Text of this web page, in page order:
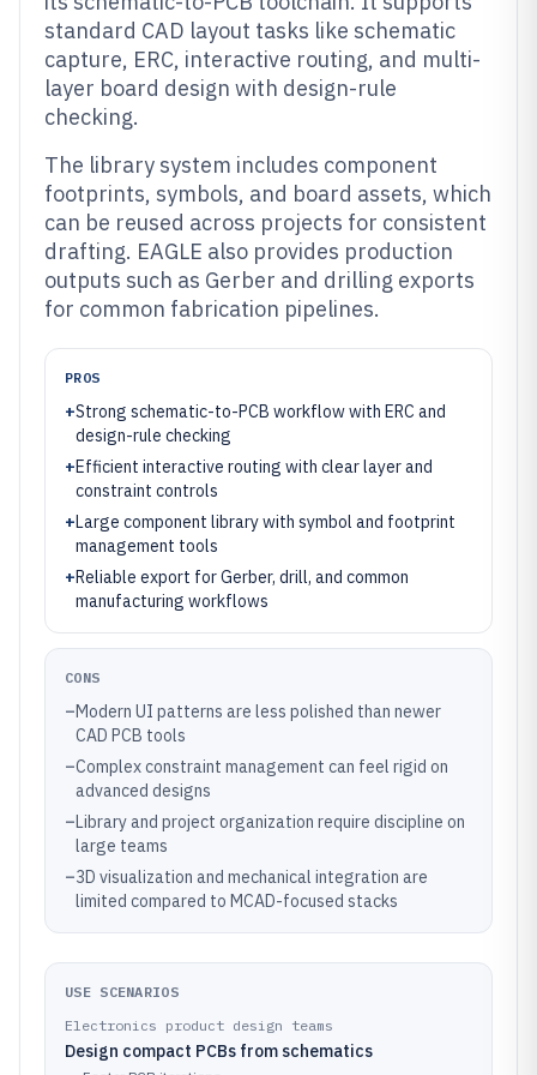
standard CAD layout tasks like schematic
capture, ERC, interactive routing, and multi-
layer board design with design-rule
checking.
The library system includes component
footprints, symbols, and board assets, which
can be reused across projects for consistent
drafting. EAGLE also provides production
outputs such as Gerber and drilling exports
for common fabrication pipelines.
PROS
+Strong schematic-to-PCB workflow with ERC and
design-rule checking
+Efficient interactive routing with clear layer and
constraint controls
+Large component library with symbol and footprint
management tools
+Reliable export for Gerber, drill, and common
manufacturing workflows
CONS
–Modern UI patterns are less polished than newer
CAD PCB tools
–Complex constraint management can feel rigid on
advanced designs
–Library and project organization require discipline on
large teams
–3D visualization and mechanical integration are
limited compared to MCAD-focused stacks
USE SCENARIOS
Electronics product design teams
Design compact PCBs from schematics